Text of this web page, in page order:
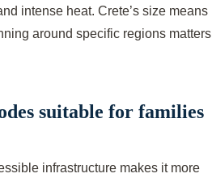
intense heat. Crete’s size means
around specific regions matters
suitable for families
infrastructure makes it more